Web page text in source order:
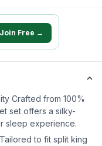
Join Free →
Crafted from 100%
set offers a silky-
sleep experience.
to fit split king